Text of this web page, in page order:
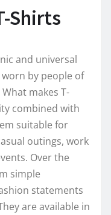
Shirts
and universal
by people of
makes T-
combined with
suitable for
outings, work
Over the
simple
statements
are available in